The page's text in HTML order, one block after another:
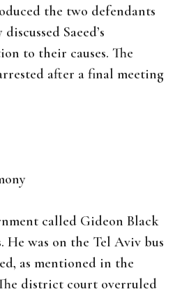
the two defendants
Saeed’s
to their causes. The
after a final meeting
called Gideon Black
He was on the Tel Aviv bus
as mentioned in the
district court overruled